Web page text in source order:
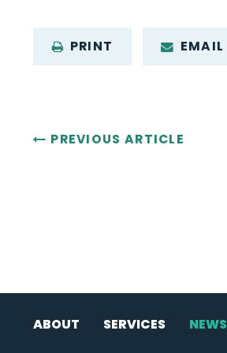
PRINT EMAIL
PREVIOUS ARTICLE
ABOUT SERVICES NEWS